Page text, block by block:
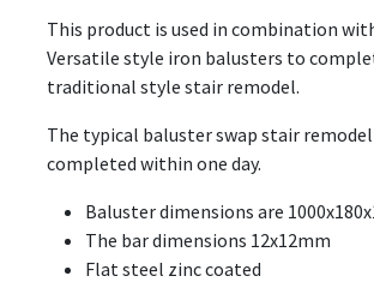
This product is used in combination
Versatile style iron balusters to
traditional style stair remodel.
The typical baluster swap stair remodel
completed within one day.
Baluster dimensions are
The bar dimensions 12x12mm
Flat steel zinc coated